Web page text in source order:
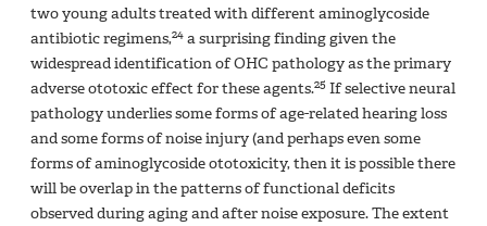
two young adults treated with different aminoglycoside
antibiotic regimens,24 a surprising finding given the
widespread identification of OHC pathology as the primary
adverse ototoxic effect for these agents.25 If selective neural
pathology underlies some forms of age-related hearing loss
and some forms of noise injury (and perhaps even some
forms of aminoglycoside ototoxicity, then it is possible there
will be overlap in the patterns of functional deficits
observed during aging and after noise exposure. The extent